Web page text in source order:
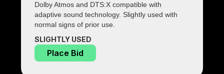
Dolby Atmos and DTS:X compatible with
adaptive sound technology. Slightly used with
normal signs of prior use.
SLIGHTLY USED
Place Bid